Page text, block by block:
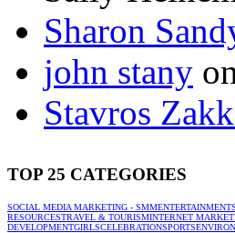
Sharon
john stany
Stavros
TOP 25 CATEGORIES
SOCIAL MEDIA MARKETING - SMMENTERTAINMENT
RESOURCESTRAVEL & TOURISMINTERNET
DEVELOPMENTGIRLSCELEBRATIONSPORTS